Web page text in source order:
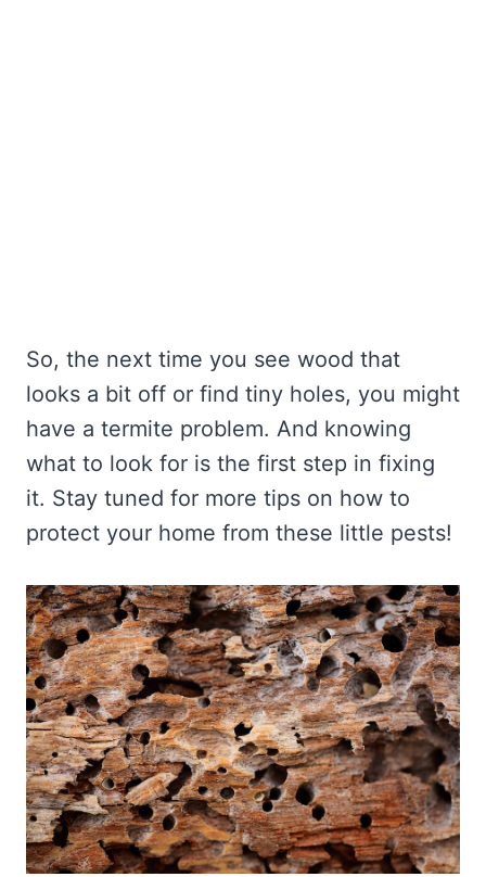
So, the next time you see wood that
looks a bit off or find tiny holes, you might
have a termite problem. And knowing
what to look for is the first step in fixing
it. Stay tuned for more tips on how to
protect your home from these little pests!